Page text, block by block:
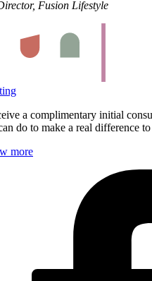
Fusion Lifestyle
a complimentary initial
do to make a real difference
more